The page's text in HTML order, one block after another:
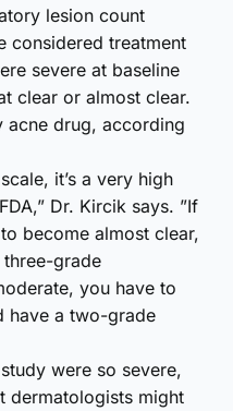
lesion count
considered treatment
severe at baseline
clear or almost clear.
acne drug, according
it’s a very high
Dr. Kircik says. ”If
become almost clear,
three-grade
you have to
have a two-grade
were so severe,
dermatologists might